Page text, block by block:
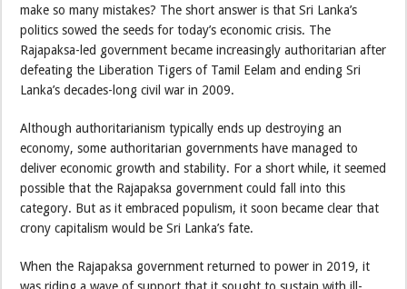
make so many mistakes? The short answer is that Sri Lanka’s
politics sowed the seeds for today’s economic crisis. The
Rajapaksa-led government became increasingly authoritarian after
defeating the Liberation Tigers of Tamil Eelam and ending Sri
Lanka’s decades-long civil war in 2009.
Although authoritarianism typically ends up destroying an
economy, some authoritarian governments have managed to
deliver economic growth and stability. For a short while, it seemed
possible that the Rajapaksa government could fall into this
category. But as it embraced populism, it soon became clear that
crony capitalism would be Sri Lanka’s fate.
When the Rajapaksa government returned to power in 2019, it